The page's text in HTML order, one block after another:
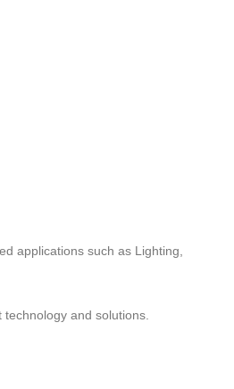
applications such as Lighting,
and solutions.